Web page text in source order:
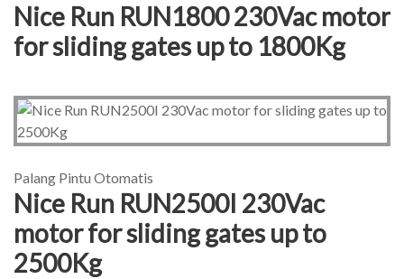
Nice Run RUN1800 230Vac motor
for sliding gates up to 1800Kg
Palang Pintu Otomatis
Nice Run RUN2500I 230Vac
motor for sliding gates up to
2500Kg